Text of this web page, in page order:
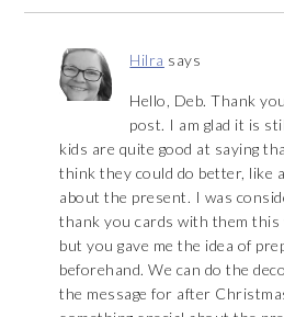
Hilra says
Hello, Deb. Thank
post. I am glad it is
kids are quite good at saying
think they could do better, like
about the present. I was
thank you cards with them this
but you gave me the idea of
beforehand. We can do the
the message for after